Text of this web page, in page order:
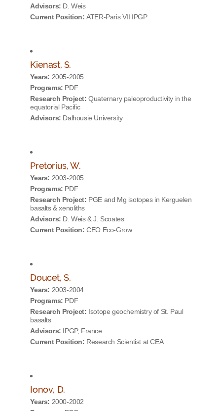
Advisors: D. Weis
Current Position:ATER-Paris VII IPGP
Kienast, S.
Years: 2005-2005
Programs: PDF
Research Project:Quaternary paleoproductivity in the
equatorial Pacific
Advisors: Dalhousie University
Pretorius, W.
Years: 2003-2005
Programs: PDF
Research Project: PGE and Mg isotopes in Kerguelen
basalts & xenoliths
Advisors: D. Weis & J. Scoates
Current Position:CEO Eco-Grow
Doucet, S.
Years: 2003-2004
Programs: PDF
Research Project: Isotope geochemistry of St. Paul
basalts
Advisors: IPGP, France
Current Position: Research Scientist at CEA
Ionov, D.
Years: 2000-2002